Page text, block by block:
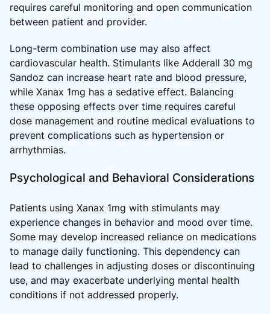
requires careful monitoring and open communication
between patient and provider.
Long-term combination use may also affect
cardiovascular health. Stimulants like Adderall 30 mg
Sandoz can increase heart rate and blood pressure,
while Xanax 1mg has a sedative effect. Balancing
these opposing effects over time requires careful
dose management and routine medical evaluations to
prevent complications such as hypertension or
arrhythmias.
Psychological and Behavioral Considerations
Patients using Xanax 1mg with stimulants may
experience changes in behavior and mood over time.
Some may develop increased reliance on medications
to manage daily functioning. This dependency can
lead to challenges in adjusting doses or discontinuing
use, and may exacerbate underlying mental health
conditions if not addressed properly.